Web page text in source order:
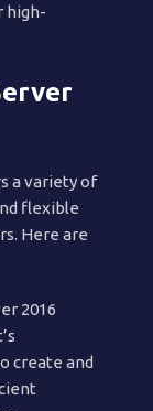
high-
a variety of
flexible
Here are
2016
create and